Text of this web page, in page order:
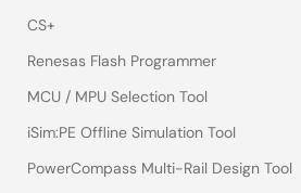
CS+
Renesas Flash Programmer
MCU / MPU Selection Tool
iSim:PE Offline Simulation Tool
PowerCompass Multi-Rail Design Tool